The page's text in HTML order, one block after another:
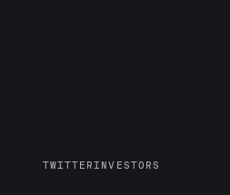
TWITTERINVESTORS